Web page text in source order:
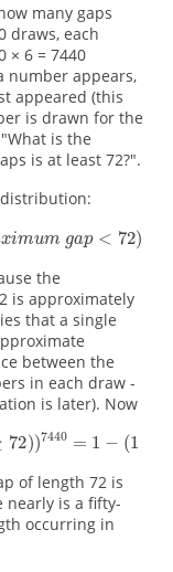
many gaps
draws, each
× 6 = 7440
number appears,
appeared (this
is drawn for the
is the
is at least 72?".
the
is approximately
that a single
between the
in each draw -
is later). Now
of length 72 is
nearly is a fifty-
occurring in